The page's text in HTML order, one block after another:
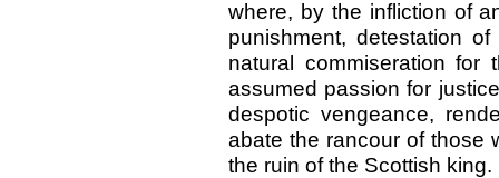
where, by the infliction of
punishment, detestation
natural commiseration for
assumed passion for
despotic vengeance,
abate the rancour of those
the ruin of the Scottish king.